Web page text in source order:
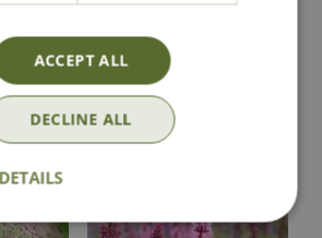
Lovingly Grown
like
ACCEPT ALL
DECLINE ALL